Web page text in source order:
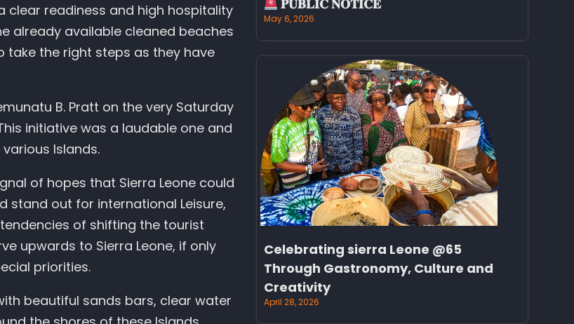
clear readiness and high hospitality
already available cleaned beaches
take the right steps as they have
B. Pratt on the very Saturday
initiative was a laudable one and
Islands.
of hopes that Sierra Leone could
out for international Leisure,
of shifting the tourist
upwards to Sierra Leone, if only
priorities.
beautiful sands bars, clear water
𝐏𝐔𝐁𝐋𝐈𝐂 𝐍𝐎𝐓𝐈𝐂𝐄
May 6, 2026
Celebrating sierra Leone @65
Through Gastronomy, Culture and
Creativity
April 28, 2026